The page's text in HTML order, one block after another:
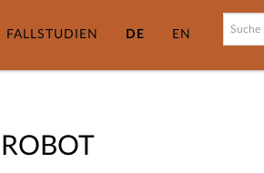
FALLSTUDIEN DE EN